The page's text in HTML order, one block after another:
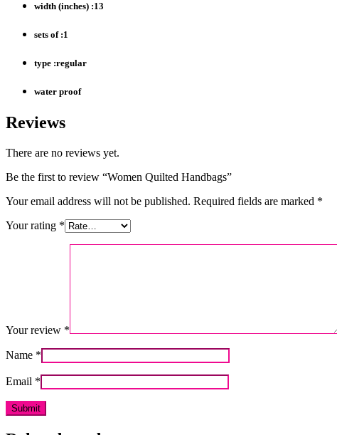
width (inches) :13
sets of :1
type :regular
water proof
Reviews
There are no reviews yet.
Be the first to review “Women Quilted Handbags”
Your email address will not be published. Required fields are marked *
Your rating *
Your review *
Name *
Email *